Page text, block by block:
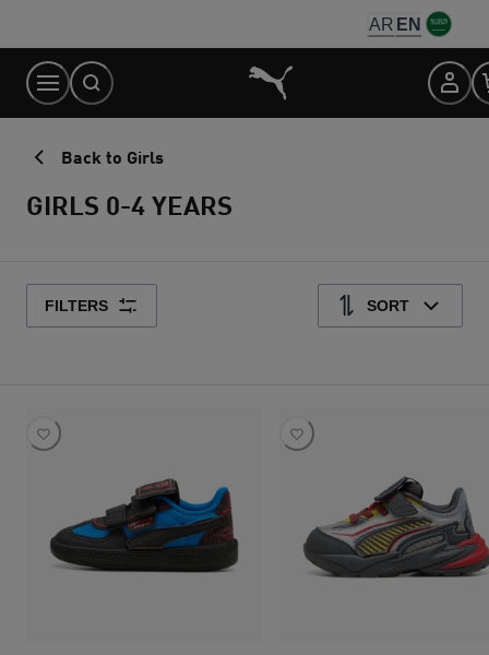
Content
AR EN
Back to Girls
GIRLS 0-4 YEARS
FILTERS SORT